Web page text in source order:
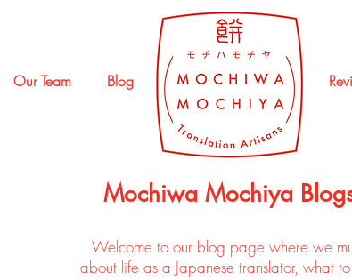
Our Team Blog
Mochiwa Mochiya
Welcome to our blog page where we
about life as a Japanese translator, what